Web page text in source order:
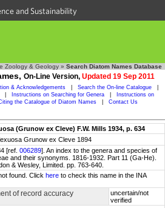
and Sustainability
Zoology & Geology » Search Diatom Names Database
On-Line Version, Updated 19 Sep 2011
& Acknowledgements Search the On-line Catalogue
Instructions on Searching for Genera
Instructions on
the Catalogue of Diatom Names Contact Us
(Grunow ex Cleve) F.W. Mills 1934, p. 634
Grunow ex Cleve 1894
[ref. 006289]. An index to the genera and species of
and their synonyms. 1816-1932. Part 11 (Ga-He).
& Wesley, Limited. pp. 763-640.
found. Click here to check this name in the INA
of record accuracy
uncertain/not
verified